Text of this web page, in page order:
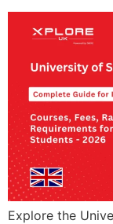
Explore the